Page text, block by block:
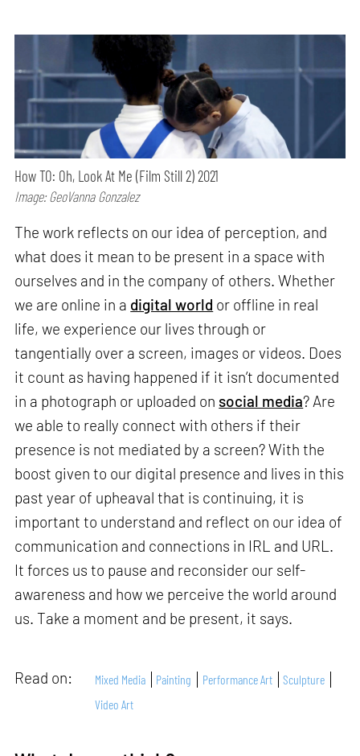
How TO: Oh, Look At Me (Film Still 2) 2021
Image: GeoVanna Gonzalez
The work reflects on our idea of perception, and
what does it mean to be present in a space with
ourselves and in the company of others. Whether
we are online in a digital world or offline in real
life, we experience our lives through or
tangentially over a screen, images or videos. Does
it count as having happened if it isn’t documented
in a photograph or uploaded on social media? Are
we able to really connect with others if their
presence is not mediated by a screen? With the
boost given to our digital presence and lives in this
past year of upheaval that is continuing, it is
important to understand and reflect on our idea of
communication and connections in IRL and URL.
It forces us to pause and reconsider our self-
awareness and how we perceive the world around
us. Take a moment and be present, it says.
Read on: Mixed Media Painting Performance Art
Sculpture
Video Art